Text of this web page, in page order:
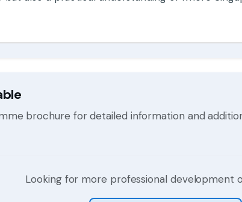
brochure for detailed information and
Looking for more professional development